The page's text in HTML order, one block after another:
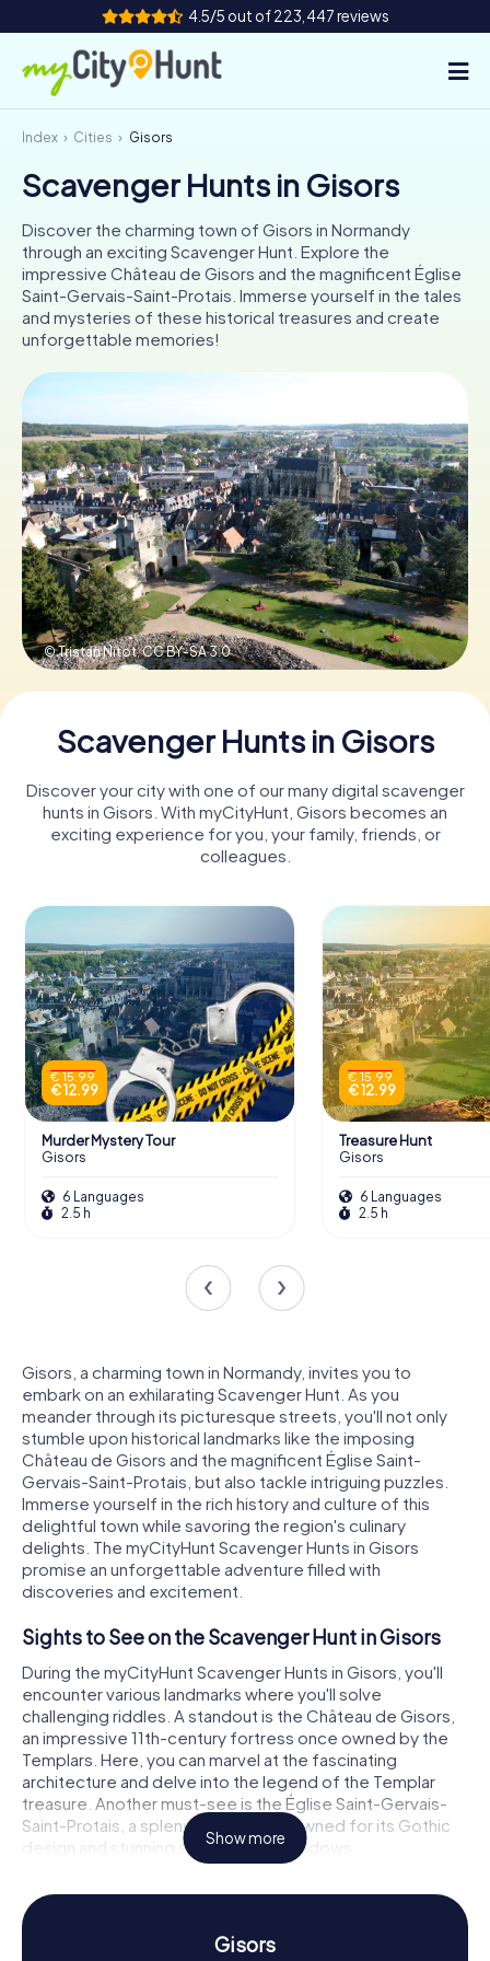
4.5/5 out of 223,447 reviews
How it works
Cities
Tours
Team Building
Tickets
ES
FR UK
IE
IT
NL
Book Tickets
Buy Gift Vouchers
Index Cities Gisors
Scavenger Hunts in Gisors
Discover the charming town of Gisors in Normandy
through an exciting Scavenger Hunt. Explore the
impressive Château de Gisors and the magnificent Église
Saint-Gervais-Saint-Protais. Immerse yourself in the tales
and mysteries of these historical treasures and create
unforgettable memories!
© Tristan Nitot,CC BY-SA 3.0
Scavenger Hunts in Gisors
Discover your city with one of our many digital scavenger
hunts in Gisors. With myCityHunt, Gisors becomes an
exciting experience for you, your family, friends, or
colleagues.
€ 15.99
€ 12.99
Murder Mystery Tour
Gisors
6 Languages
2.5 h
€ 15.99
€ 12.99
Treasure Hunt
Gisors
6 Languages
2.5 h
Gisors, a charming town in Normandy, invites you to
embark on an exhilarating Scavenger Hunt. As you
meander through its picturesque streets, you'll not only
stumble upon historical landmarks like the imposing
Château de Gisors and the magnificent Église Saint-
Gervais-Saint-Protais, but also tackle intriguing puzzles.
Immerse yourself in the rich history and culture of this
delightful town while savoring the region's culinary
delights. The myCityHunt Scavenger Hunts in Gisors
promise an unforgettable adventure filled with
discoveries and excitement.
Sights to See on the Scavenger Hunt in Gisors
During the myCityHunt Scavenger Hunts in Gisors, you'll
encounter various landmarks where you'll solve
challenging riddles. A standout is the Château de Gisors,
an impressive 11th-century fortress once owned by the
Templars. Here, you can marvel at the fascinating
architecture and delve into the legend of the Templar
treasure. Another must-see is the Église Saint-Gervais-
Saint-Protais, a splendid church renowned for its Gothic
design and stunning stained glass windows.
The historic lavoir de Gisors, an old washhouse, is also
worth a visit. It offers a glimpse into the everyday life of
bygone eras and allows you to immerse yourself in the
town's history. At each stop on the Scavenger Hunt in
Show more
Gisors